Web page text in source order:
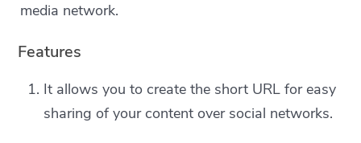
media network.
Features
It allows you to create the short URL for easy
sharing of your content over social networks.